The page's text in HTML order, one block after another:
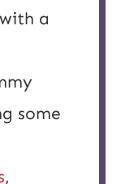
a
some
,